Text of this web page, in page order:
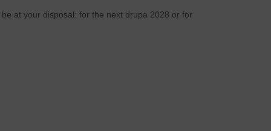
at your disposal: for the next drupa 2028 or for